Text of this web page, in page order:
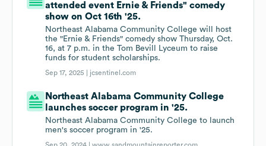
attended event Ernie & Friends" comedy
show on Oct 16th '25.
Northeast Alabama Community College will host
the "Ernie & Friends" comedy show Thursday, Oct.
16, at 7 p.m. in the Tom Bevill Lyceum to raise
funds for student scholarships.
Sep 17, 2025 | jcsentinel.com
Northeast Alabama Community College
launches soccer program in '25.
Northeast Alabama Community College to launch
men's soccer program in '25.